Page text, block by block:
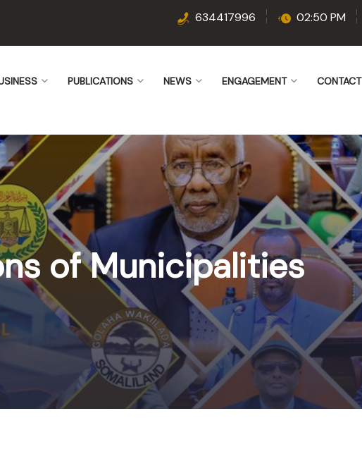
634417996 02:50 PM
PUBLICATIONS NEWS ENGAGEMENT CONTACT
of Municipalities